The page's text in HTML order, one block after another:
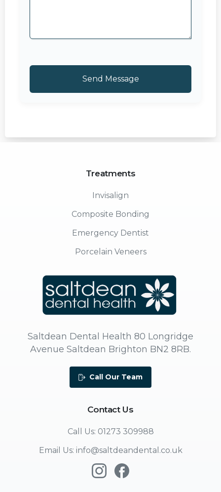
Treatments
Invisalign
Composite Bonding
Emergency Dentist
Porcelain Veneers
Saltdean Dental Health 80 Longridge
Avenue Saltdean Brighton BN2 8RB.
Call Our Team
Contact Us
Call Us: 01273 309988
Email Us: info@saltdeandental.co.uk